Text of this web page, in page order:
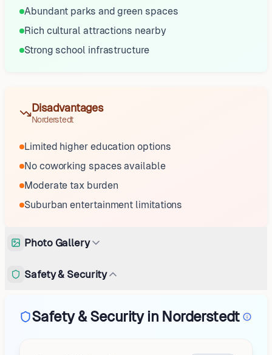
Abundant parks and green spaces
Rich cultural attractions nearby
Strong school infrastructure
Disadvantages
Norderstedt
Limited higher education options
No coworking spaces available
Moderate tax burden
Suburban entertainment limitations
Photo Gallery
Safety & Security
Safety & Security in Norderstedt